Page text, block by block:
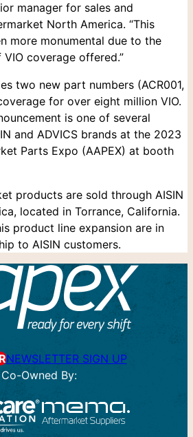
manager for sales and
North America. “This
more monumental due to the
coverage offered.”
two new part numbers (ACR001,
for over eight million VIO.
is one of several
and ADVICS brands at the 2023
Parts Expo (AAPEX) at booth
products are sold through AISIN
located in Torrance, California.
product line expansion are in
to AISIN customers.
NEWSLETTER SIGN UP
Co-Owned By: